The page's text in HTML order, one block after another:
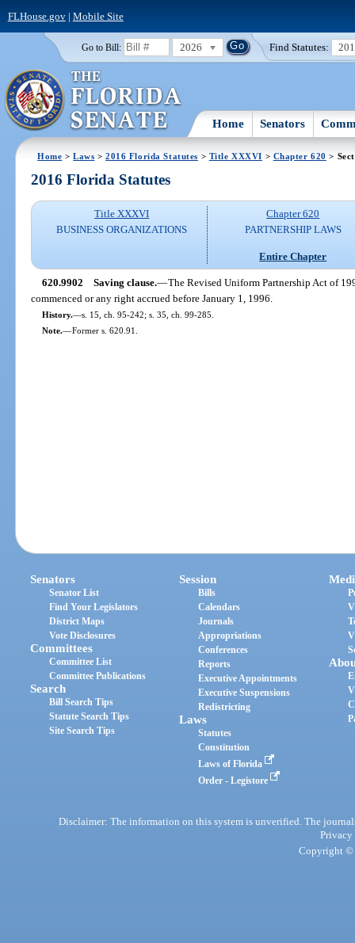
FLHouse.gov| Mobile Site
Go to Bill: 2026 Find Statutes:
Home Senators
Home >Laws >2016 Florida Statutes > Title XXXVI > Chapter 620 >
2016 Florida Statutes
Title XXXVI
BUSINESS ORGANIZATIONS
Chapter 620
PARTNERSHIP LAWS
Entire Chapter
620.9902 Saving clause.—The Revised Uniform Partnership Act of
commenced or any right accrued before January 1, 1996.
History.—s. 15, ch. 95-242; s. 35, ch. 99-285.
Note.—Former s. 620.91.
Senators
Senator List
Find Your Legislators
District Maps
Vote Disclosures
Committees
Committee List
Committee Publications
Search
Bill Search Tips
Statute Search Tips
Site Search Tips
Session
Bills
Calendars
Journals
Appropriations
Conferences
Reports
Executive Appointments
Executive Suspensions
Redistricting
Laws
Statutes
Constitution
Laws of Florida
Order - Legistore
Disclaimer: The information on this system is unverified. The
Privacy
Copyright ©